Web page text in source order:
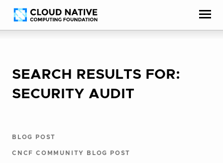
Skip
to
Accessibility
help
SEARCH RESULTS FOR:
SECURITY AUDIT
BLOG POST
CNCF COMMUNITY BLOG POST